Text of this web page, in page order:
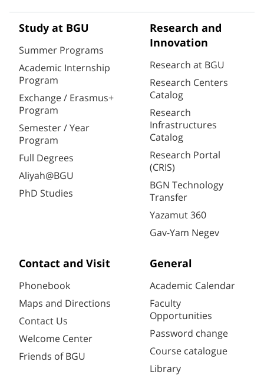
Study at BGU
Summer Programs
Academic Internship
Program
Exchange / Erasmus+
Program
Semester / Year
Program
Full Degrees
Aliyah@BGU
PhD Studies
Research and
Innovation
Research at BGU
Research Centers
Catalog
Research
Infrastructures
Catalog
Research Portal
(CRIS)
BGN Technology
Transfer
Yazamut 360
Gav-Yam Negev
Contact and Visit
Phonebook
Maps and Directions
Contact Us
Welcome Center
Friends of BGU
General
Academic Calendar
Faculty
Opportunities
Password change
Course catalogue
Library